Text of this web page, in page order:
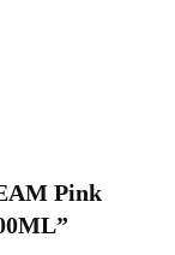
Pink